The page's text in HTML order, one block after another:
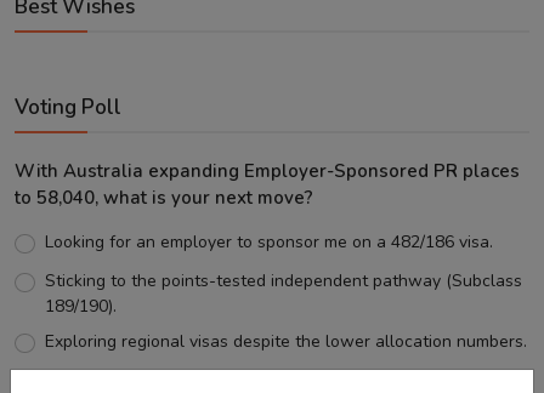
Best Wishes
Voting Poll
With Australia expanding Employer-Sponsored PR places
to 58,040, what is your next move?
Looking for an employer to sponsor me on a 482/186 visa.
Sticking to the points-tested independent pathway (Subclass
189/190).
Exploring regional visas despite the lower allocation numbers.